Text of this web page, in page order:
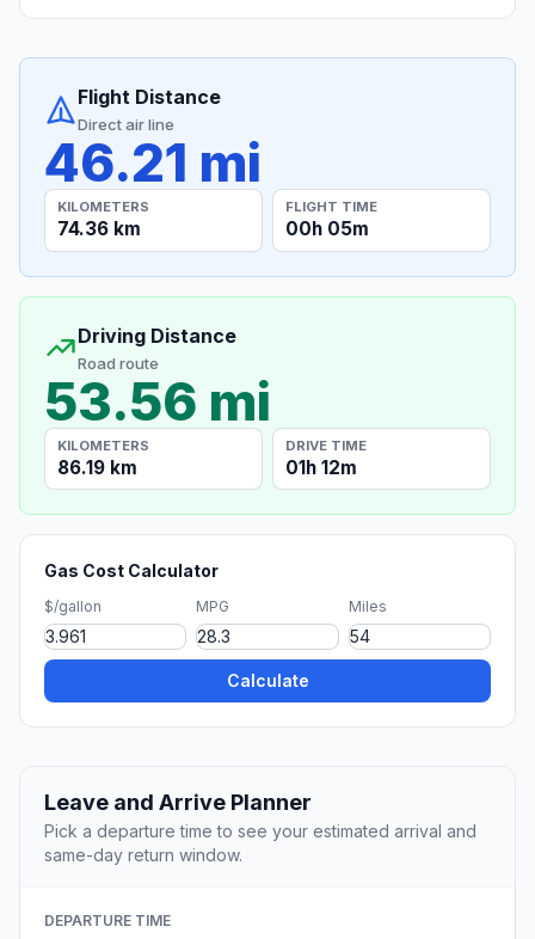
Flight Distance
Direct air line
46.21 mi
KILOMETERS
74.36 km
FLIGHT TIME
00h 05m
Driving Distance
Road route
53.56 mi
KILOMETERS
86.19 km
DRIVE TIME
01h 12m
Gas Cost Calculator
$/gallon MPG Miles
Calculate
Leave and Arrive Planner
Pick a departure time to see your estimated arrival and
same-day return window.
DEPARTURE TIME